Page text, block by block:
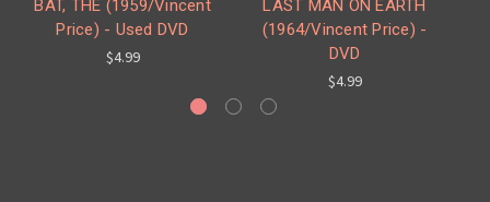
BAT, THE (1959/Vincent
Price) - Used DVD
$4.99
LAST MAN ON EARTH
(1964/Vincent Price) -
DVD
$4.99